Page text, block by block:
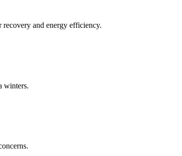
recovery and energy efficiency.
winters.